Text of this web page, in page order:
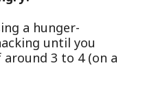
a hunger-
until you
3 to 4 (on a